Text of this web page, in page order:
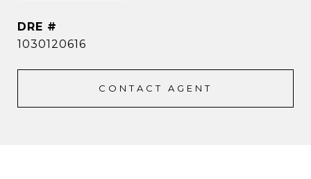
DRE #
1030120616
CONTACT AGENT